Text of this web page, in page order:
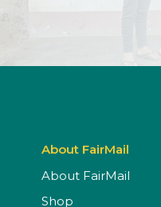
About FairMail
About FairMail
Shop